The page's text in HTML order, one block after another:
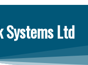
Systems Ltd